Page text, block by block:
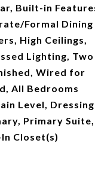
Built-in
Formal Dining
High Ceilings,
Lighting, Two
Wired for
All Bedrooms
Level, Dressing
Primary Suite,
Closet(s)